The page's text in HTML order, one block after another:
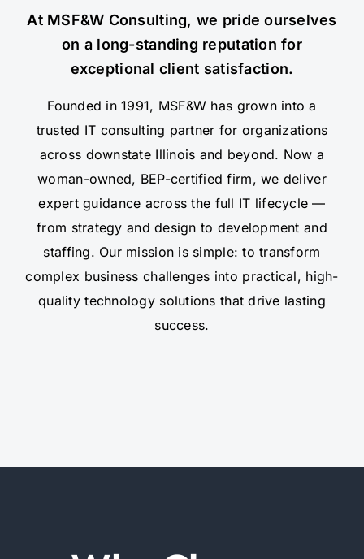
At MSF&W Consulting, we pride ourselves
on a long-standing reputation for
exceptional client satisfaction.
Founded in 1991, MSF&W has grown into a
trusted IT consulting partner for organizations
across downstate Illinois and beyond. Now a
woman-owned, BEP-certified firm, we deliver
expert guidance across the full IT lifecycle —
from strategy and design to development and
staffing. Our mission is simple: to transform
complex business challenges into practical, high-
quality technology solutions that drive lasting
success.